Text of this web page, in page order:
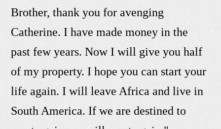
Brother, thank you for avenging
Catherine. I have made money in the
past few years. Now I will give you half
of my property. I hope you can start your
life again. I will leave Africa and live in
South America. If we are destined to